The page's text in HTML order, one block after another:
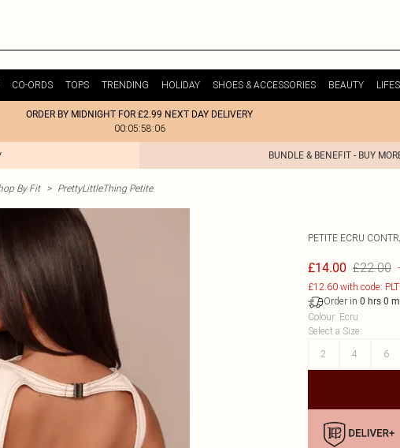
CO-ORDS TOPS TRENDING HOLIDAY SHOES & ACCESSORIES BEAUTY
ORDER BY MIDNIGHT FOR £2.99 NEXT DAY DELIVERY
00:05:58:06
BUNDLE & BENEFIT - BUY
By Fit > PrettyLittleThing Petite
PETITE ECRU
£14.00 £22.00
£12.60 with code:
Order in 0 hrs 0
Colour: Ecru
Select a Size:
2
4 6